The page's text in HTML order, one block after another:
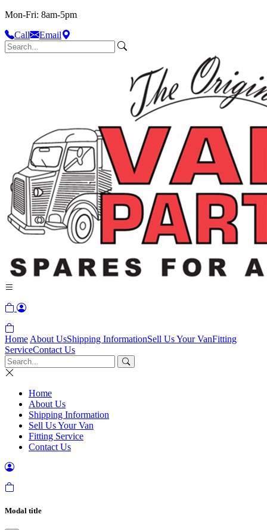
Mon-Fri: 8am-5pm
Call
Email
Home About UsShipping InformationSell Us Your VanFitting
ServiceContact Us
Home
About Us
Shipping Information
Sell Us Your Van
Fitting Service
Contact Us
Modal title